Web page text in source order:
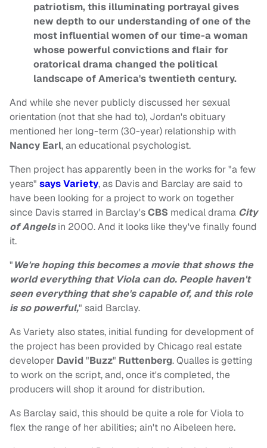
patriotism, this illuminating portrayal gives
new depth to our understanding of one of the
most influential women of our time-a woman
whose powerful convictions and flair for
oratorical drama changed the political
landscape of America's twentieth century.
And while she never publicly discussed her sexual
orientation (not that she had to), Jordan's obituary
mentioned her long-term (30-year) relationship with
Nancy Earl, an educational psychologist.
Then project has apparently been in the works for "a few
years" says Variety, as Davis and Barclay are said to
have been looking for a project to work on together
since Davis starred in Barclay'sCBS medical drama City
of Angelsin 2000. And it looks like they've finally found
it.
"We're hoping this becomes a movie that shows the
world everything that Viola can do. People haven't
seen everything that she's capable of, and this role
is so powerful," said Barclay.
As Variety also states, initial funding for development of
the project has been provided by Chicago real estate
developer David "Buzz" Ruttenberg. Qualles is getting
to work on the script, and, once it's completed, the
producers will shop it around for distribution.
As Barclay said, this should be quite a role for Viola to
flex the range of her abilities; ain't no Aibeleen here.